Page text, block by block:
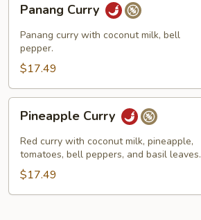
Curry
Panang Curry
Panang curry with coconut milk, bell
pepper.
$17.49
Curry
Pineapple Curry
Red curry with coconut milk, pineapple,
tomatoes, bell peppers, and basil leaves.
$17.49